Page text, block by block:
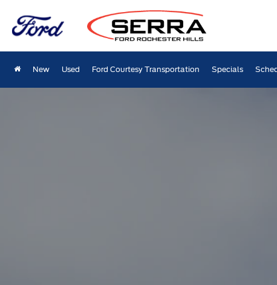
New Used Ford Courtesy Transportation Specials